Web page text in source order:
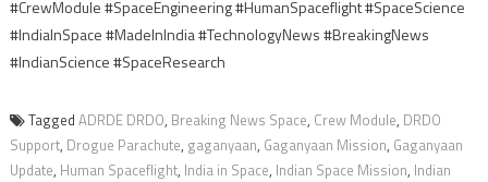
#CrewModule #SpaceEngineering #HumanSpaceflight #SpaceScience
#IndiaInSpace #MadeInIndia #TechnologyNews #BreakingNews
#IndianScience #SpaceResearch
Tagged ADRDE DRDO, Breaking News Space, Crew Module, DRDO
Support, Drogue Parachute, gaganyaan, Gaganyaan Mission, Gaganyaan
Update, Human Spaceflight, India in Space, Indian Space Mission, Indian